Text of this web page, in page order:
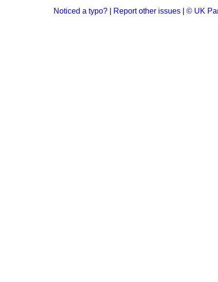
Noticed a typo? Report other issues © UK